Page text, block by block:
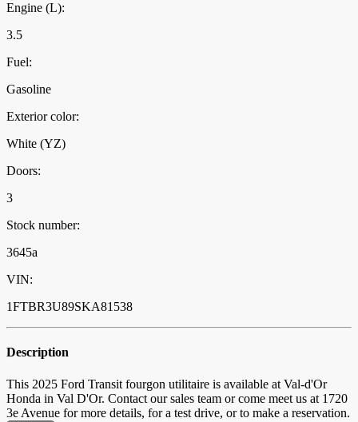
Engine (L):
3.5
Fuel:
Gasoline
Exterior color:
White (YZ)
Doors:
3
Stock number:
3645a
VIN:
1FTBR3U89SKA81538
Description
This 2025 Ford Transit fourgon utilitaire is available at Val-d'Or
Honda in Val D'Or. Contact our sales team or come meet us at 1720
3e Avenue for more details, for a test drive, or to make a reservation.